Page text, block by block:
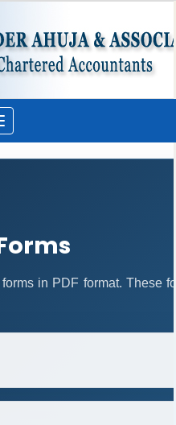
in PDF format. These